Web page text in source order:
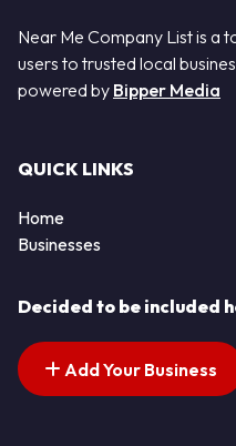
Near Me Company List is a
users to trusted local
powered by Bipper Media
QUICK LINKS
Home
Businesses
Decided to be included
Add Your Business